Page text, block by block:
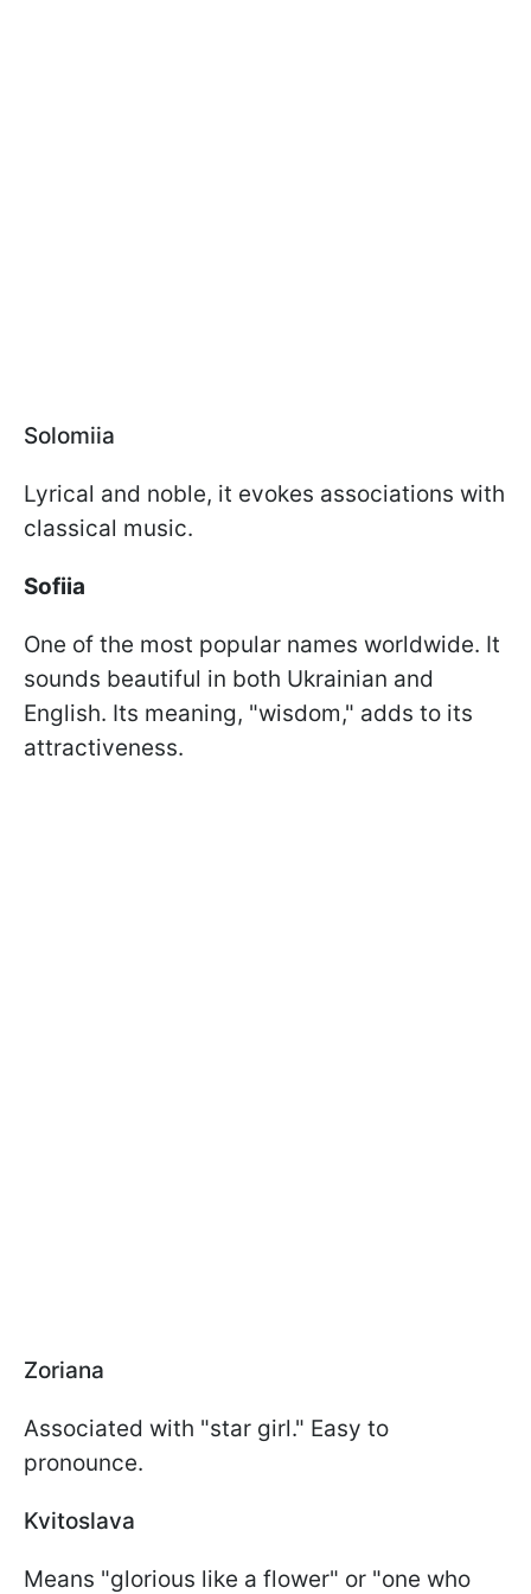
Solomiia
Lyrical and noble, it evokes associations with
classical music.
Sofiia
One of the most popular names worldwide. It
sounds beautiful in both Ukrainian and
English. Its meaning, "wisdom," adds to its
attractiveness.
Zoriana
Associated with "star girl." Easy to
pronounce.
Kvitoslava
Means "glorious like a flower" or "one who